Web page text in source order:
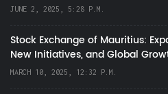
JUNE 2, 2025, 5:28 P.M.
Stock Exchange of Mauritius:
New Initiatives, and Global
MARCH 10, 2025, 12:32 P.M.